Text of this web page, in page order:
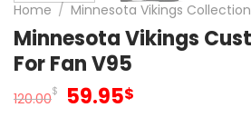
Home / Minnesota Vikings Collection
Minnesota Vikings
For Fan V95
120.00$ Original
59.95$